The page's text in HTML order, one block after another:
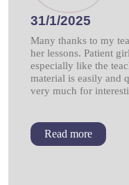
31/1/2025
Many thanks to my
her lessons. Patient
especially like the
material is easily and
very much for
Read more